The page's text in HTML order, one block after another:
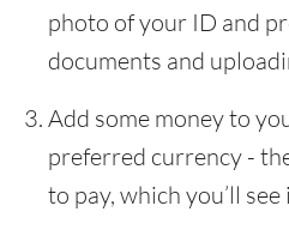
photo of your ID and
documents and
Add some money to
preferred currency -
to pay, which you’ll